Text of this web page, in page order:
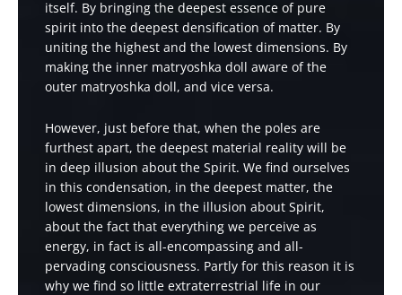
itself. By bringing the deepest essence of pure
spirit into the deepest densification of matter. By
uniting the highest and the lowest dimensions. By
making the inner matryoshka doll aware of the
outer matryoshka doll, and vice versa.
However, just before that, when the poles are
furthest apart, the deepest material reality will be
in deep illusion about the Spirit. We find ourselves
in this condensation, in the deepest matter, the
lowest dimensions, in the illusion about Spirit,
about the fact that everything we perceive as
energy, in fact is all-encompassing and all-
pervading consciousness. Partly for this reason it is
why we find so little extraterrestrial life in our